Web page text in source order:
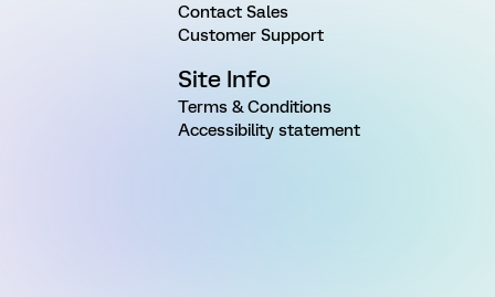
Contact Sales
Customer Support
Site Info
Terms & Conditions
Accessibility statement